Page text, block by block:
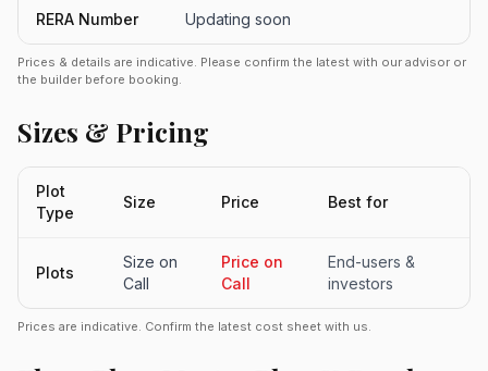
RERA Number Updating soon
Prices & details are indicative. Please confirm the latest with our advisor or
the builder before booking.
Sizes & Pricing
Plot
Type
Size Price Best for
Plots
Size on
Call
Price on
Call
End-users &
investors
Prices are indicative. Confirm the latest cost sheet with us.